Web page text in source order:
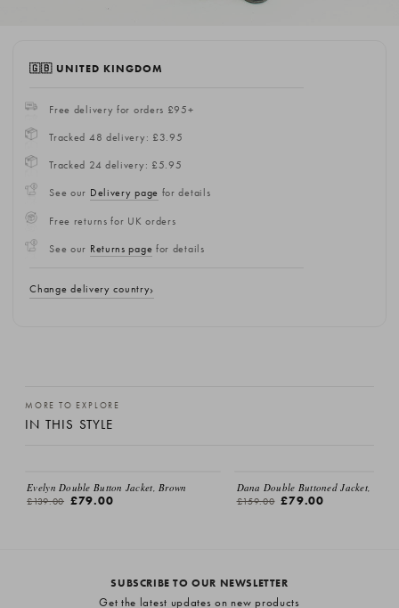
🇬🇧 UNITED KINGDOM
Free delivery for orders £95+
Tracked 48 delivery: £3.95
Tracked 24 delivery: £5.95
See our Delivery page for details
Free returns for UK orders
See our Returns page for details
Change delivery country
MORE TO EXPLORE
IN THIS STYLE
Evelyn Double Button Jacket, Brown
£139.00 £79.00
Dana Double Buttoned Jacket, Beige
£159.00 £79.00
SUBSCRIBE TO OUR NEWSLETTER
Get the latest updates on new products